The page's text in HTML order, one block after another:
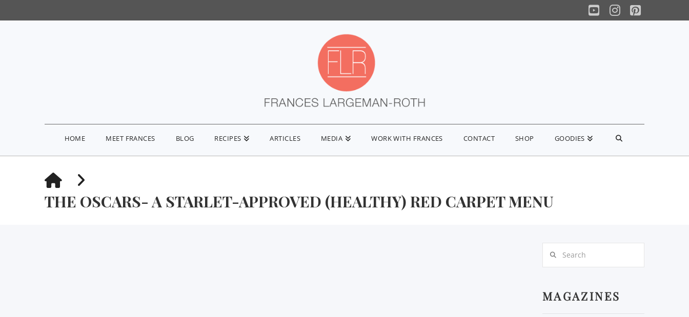
YouTube
Instagram
Pinterest
HOME MEET FRANCES BLOG RECIPES ARTICLES MEDIA WORK WITH FRANCES CONTACT SHOP GOODIES
HOME
THE OSCARS- A STARLET-APPROVED (HEALTHY) RED CARPET MENU
MAGAZINES